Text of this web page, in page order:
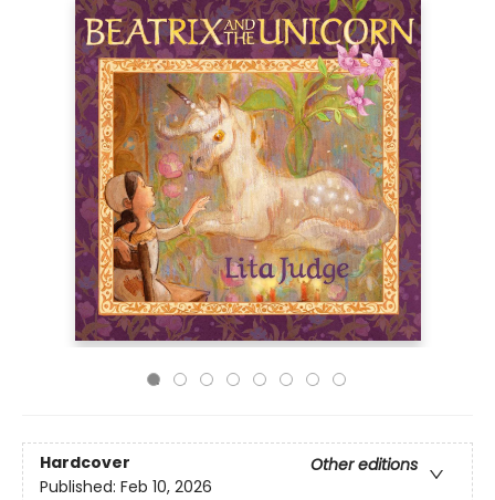
Hardcover
Other editions
Published: Feb 10, 2026